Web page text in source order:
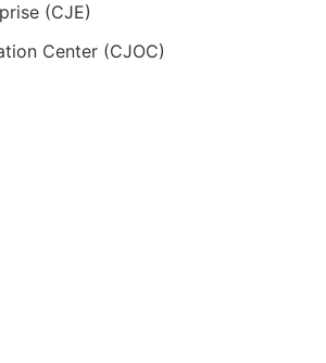
(CJE)
Center (CJOC)